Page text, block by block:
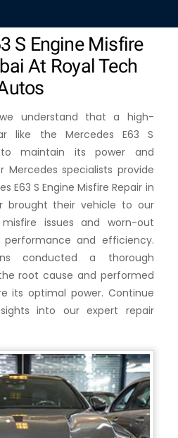
S Engine Misfire
At Royal Tech
understand that a high-
like the Mercedes E63 S
maintain its power and
Mercedes specialists provide
E63 S Engine Misfire Repair in
brought their vehicle to our
misfire issues and worn-out
and efficiency.
conducted a thorough
root cause and performed
its optimal power. Continue
into our expert repair